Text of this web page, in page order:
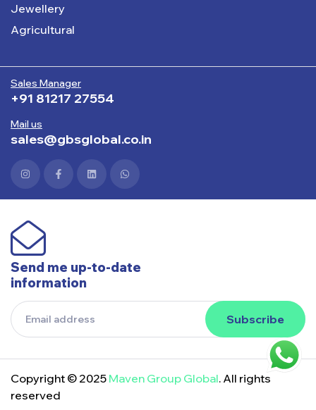
Sales Manager
+91 81217 27554
Mail us
sales@gbsglobal.co.in
Send me up-to-date
information
Subscribe
Jewellery
Agricultural
Copyright © 2025 Maven Group Global. All rights
reserved